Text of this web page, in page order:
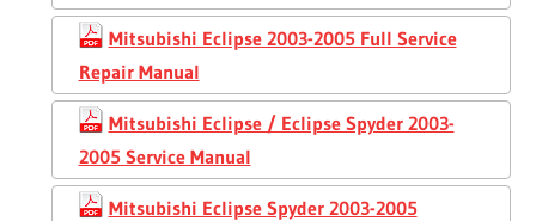
Mitsubishi Eclipse 2003-2005 Full Service
Repair Manual
Mitsubishi Eclipse / Eclipse Spyder 2003-
2005 Service Manual
Mitsubishi Eclipse Spyder 2003-2005